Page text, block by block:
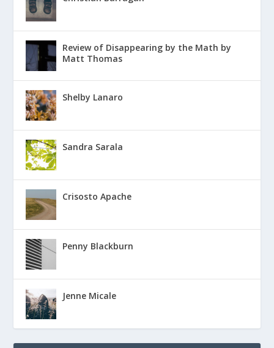
Review of Disappearing by the Math by
Matt Thomas
Shelby Lanaro
Sandra Sarala
Crisosto Apache
Penny Blackburn
Jenne Micale